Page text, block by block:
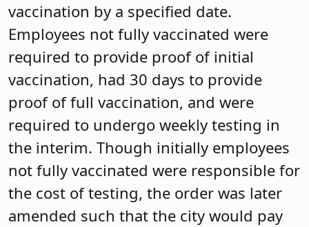
vaccination by a specified date.
Employees not fully vaccinated were
required to provide proof of initial
vaccination, had 30 days to provide
proof of full vaccination, and were
required to undergo weekly testing in
the interim. Though initially employees
not fully vaccinated were responsible for
the cost of testing, the order was later
amended such that the city would pay